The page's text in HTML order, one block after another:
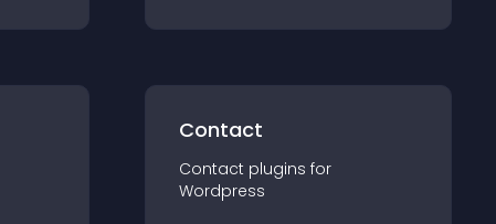
Contact
Contact plugins for
Wordpress